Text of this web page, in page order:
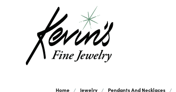
Home Jewelry Pendants And Necklaces